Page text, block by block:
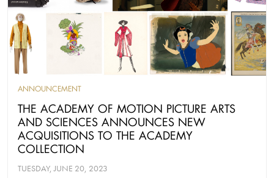
ANNOUNCEMENT
THE ACADEMY OF MOTION PICTURE ARTS
AND SCIENCES ANNOUNCES NEW
ACQUISITIONS TO THE ACADEMY
COLLECTION
TUESDAY, JUNE 20, 2023